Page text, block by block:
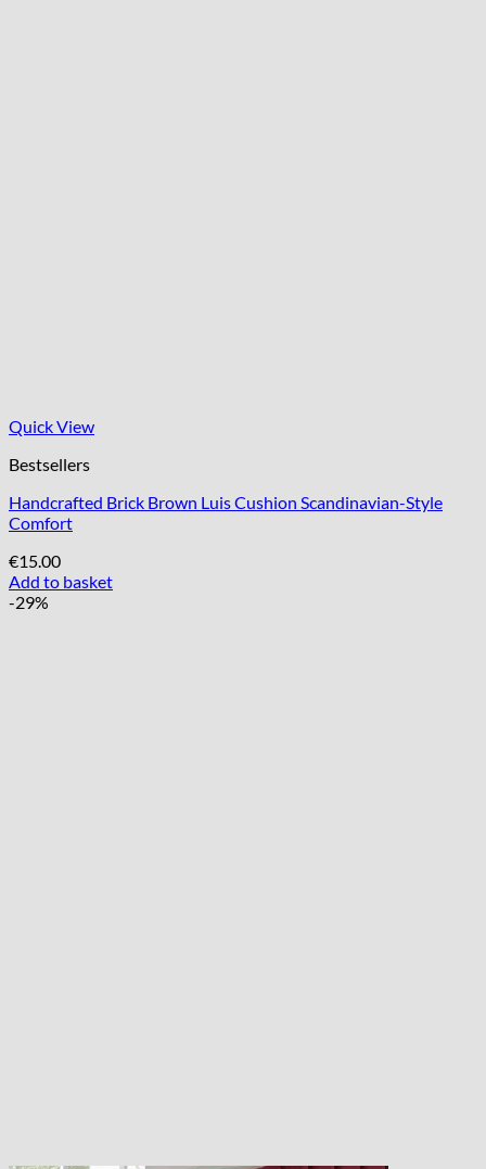
Quick View
Bestsellers
Handcrafted Brick Brown Luis Cushion Scandinavian-Style
Comfort
€15.00
Add to basket
-29%